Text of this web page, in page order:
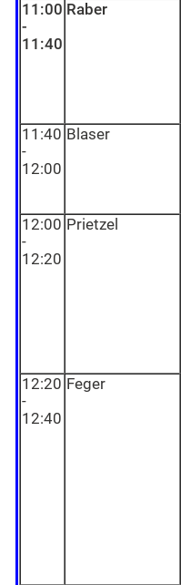
11:00
-
11:40
Raber
11:40
-
12:00
Blaser
12:00
-
12:20
Prietzel
12:20
-
12:40
Feger